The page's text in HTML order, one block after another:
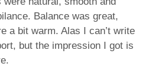
Balance was great,
a bit warm. Alas I can’t write
but the impression I got is